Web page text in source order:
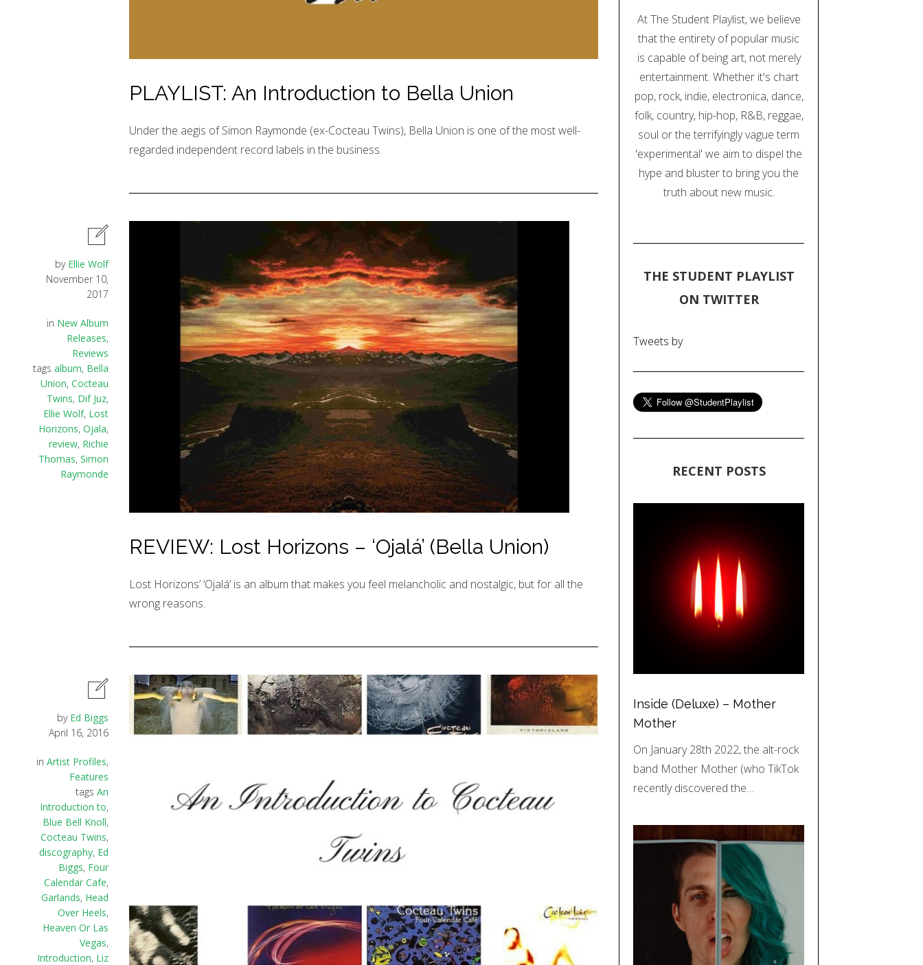
PLAYLIST: An Introduction to Bella Union
Under the aegis of Simon Raymonde (ex-Cocteau Twins), Bella Union is one of the most well-
regarded independent record labels in the business.
by Ellie Wolf
November 10,
2017
in New Album
Releases,
Reviews
tags album, Bella
Union, Cocteau
Twins, Dif Juz,
Ellie Wolf, Lost
Horizons, Ojala,
review, Richie
Thomas, Simon
Raymonde
REVIEW: Lost Horizons – ‘Ojalá’ (Bella Union)
Lost Horizons’ ‘Ojalá’ is an album that makes you feel melancholic and nostalgic, but for all the
wrong reasons.
by Ed Biggs
April 16, 2016
in Artist Profiles,
Features
tags An
Introduction to,
Blue Bell Knoll,
Cocteau Twins,
discography, Ed
Biggs, Four
Calendar Cafe,
Garlands, Head
Over Heels,
Heaven Or Las
Vegas,
Introduction, Liz
At The Student Playlist, we believe
that the entirety of popular music
is capable of being art, not merely
entertainment. Whether it's chart
pop, rock, indie, electronica, dance,
folk, country, hip-hop, R&B, reggae,
soul or the terrifyingly vague term
'experimental' we aim to dispel the
hype and bluster to bring you the
truth about new music.
THE STUDENT PLAYLIST
ON TWITTER
Tweets by
RECENT POSTS
Inside (Deluxe) – Mother
Mother
On January 28th 2022, the alt-rock
band Mother Mother (who TikTok
recently discovered the…